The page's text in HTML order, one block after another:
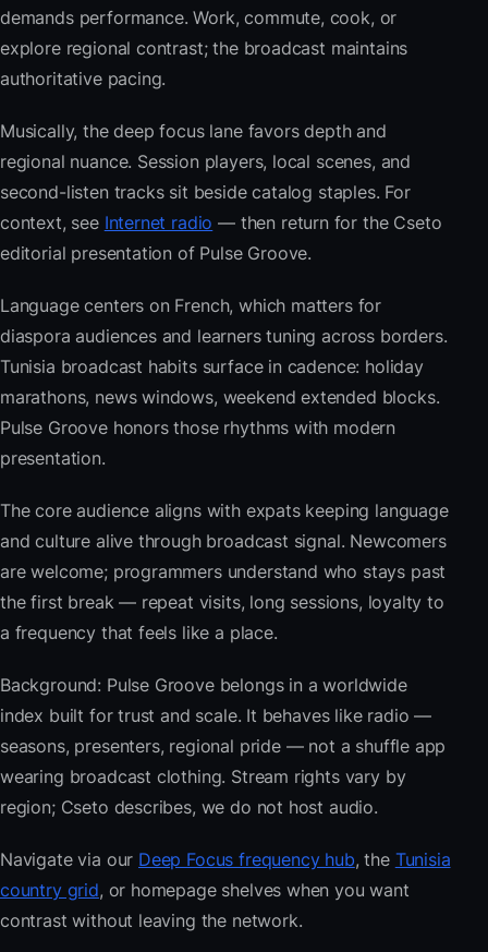
demands performance. Work, commute, cook, or
explore regional contrast; the broadcast maintains
authoritative pacing.
Musically, the deep focus lane favors depth and
regional nuance. Session players, local scenes, and
second-listen tracks sit beside catalog staples. For
context, see Internet radio — then return for the Cseto
editorial presentation of Pulse Groove.
Language centers on French, which matters for
diaspora audiences and learners tuning across borders.
Tunisia broadcast habits surface in cadence: holiday
marathons, news windows, weekend extended blocks.
Pulse Groove honors those rhythms with modern
presentation.
The core audience aligns with expats keeping language
and culture alive through broadcast signal. Newcomers
are welcome; programmers understand who stays past
the first break — repeat visits, long sessions, loyalty to
a frequency that feels like a place.
Background: Pulse Groove belongs in a worldwide
index built for trust and scale. It behaves like radio —
seasons, presenters, regional pride — not a shuffle app
wearing broadcast clothing. Stream rights vary by
region; Cseto describes, we do not host audio.
Navigate via our Deep Focus frequency hub, the Tunisia
country grid, or homepage shelves when you want
contrast without leaving the network.